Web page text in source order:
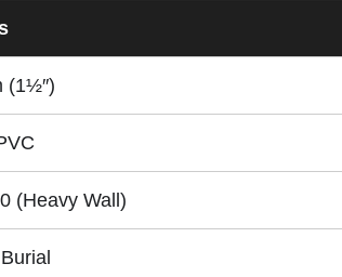
(1½″)
(Heavy Wall)